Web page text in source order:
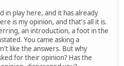
in play here, and it has already
is my opinion, and that's all it is.
an introduction, a foot in the
You came asking a
like the answers. But why
for their opinion? Has the